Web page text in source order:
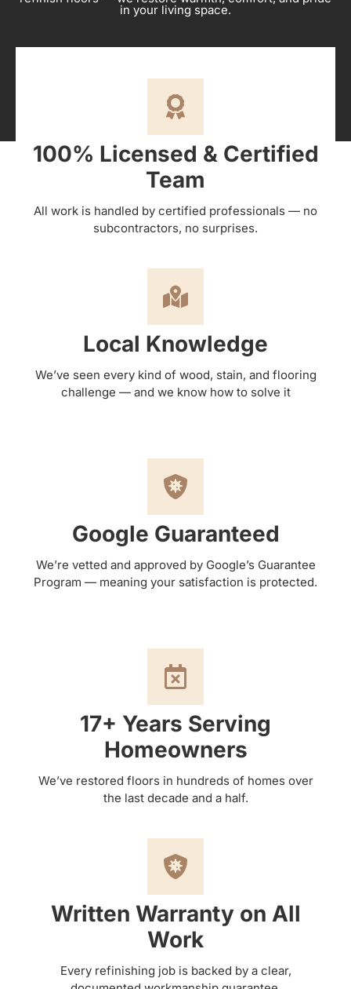
in your living space.
100% Licensed & Certified
Team
All work is handled by certified professionals — no
subcontractors, no surprises.
Local Knowledge
We’ve seen every kind of wood, stain, and flooring
challenge — and we know how to solve it
Google Guaranteed
We’re vetted and approved by Google’s Guarantee
Program — meaning your satisfaction is protected.
17+ Years Serving
Homeowners
We’ve restored floors in hundreds of homes over
the last decade and a half.
Written Warranty on All
Work
Every refinishing job is backed by a clear,